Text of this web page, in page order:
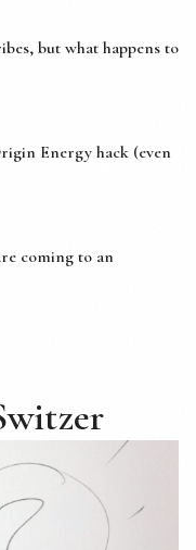
but what happens to
Energy hack (even
coming to an